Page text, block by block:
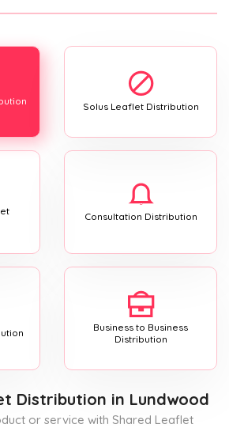
Solus Leaflet Distribution
Consultation Distribution
Business to Business
Distribution
Distribution in Lundwood
or service with Shared Leaflet